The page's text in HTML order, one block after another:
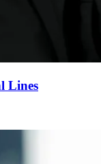
Lines